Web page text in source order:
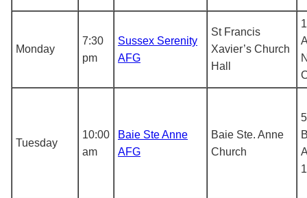
Monday
7:30
pm
Sussex Serenity
AFG
St Francis
Xavier’s Church
Hall
Tuesday
10:00
am
Baie Ste Anne
AFG
Baie Ste. Anne
Church